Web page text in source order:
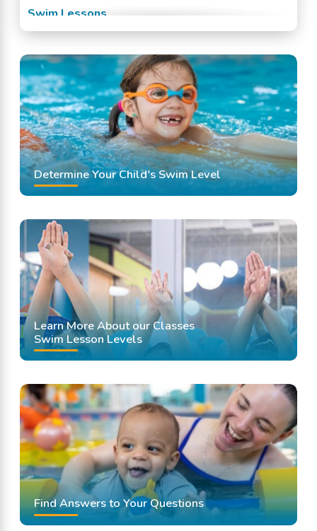
Swim Lessons
Swim Team
Swimming Classes
Swimming Lessons
Determine Your Child's Swim Level
Learn More About our Classes
Swim Lesson Levels
Find Answers to Your Questions